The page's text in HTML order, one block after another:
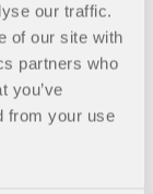
our traffic.
of our site with
partners who
you’ve
from your use
Is
We talk
this
thus